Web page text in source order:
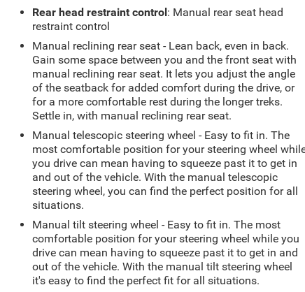
Rear head restraint control: Manual rear seat head
restraint control
Manual reclining rear seat - Lean back, even in back.
Gain some space between you and the front seat with
manual reclining rear seat. It lets you adjust the angle
of the seatback for added comfort during the drive, or
for a more comfortable rest during the longer treks.
Settle in, with manual reclining rear seat.
Manual telescopic steering wheel - Easy to fit in. The
most comfortable position for your steering wheel
you drive can mean having to squeeze past it to get in
and out of the vehicle. With the manual telescopic
steering wheel, you can find the perfect position for all
situations.
Manual tilt steering wheel - Easy to fit in. The most
comfortable position for your steering wheel while you
drive can mean having to squeeze past it to get in and
out of the vehicle. With the manual tilt steering wheel
it's easy to find the perfect fit for all situations.